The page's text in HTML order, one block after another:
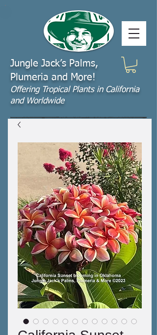
Jungle Jack’s Palms,
Plumeria and More!
Offering​ Tropical Plants in California
and Worldwide